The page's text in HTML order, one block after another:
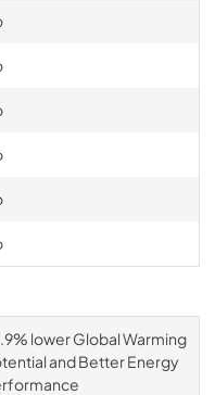
lower Global Warming
and Better Energy